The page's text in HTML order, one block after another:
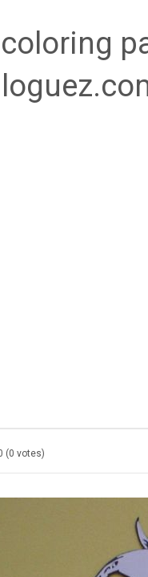
(0 votes)